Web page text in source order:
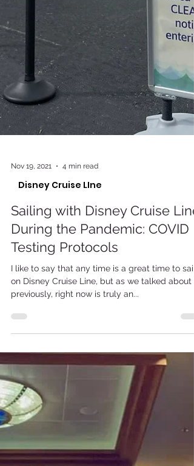
Nov 19, 2021 4 min read
Disney Cruise LIne
Sailing with Disney Cruise Line
During the Pandemic: COVID
Testing Protocols
I like to say that any time is a great time to sail